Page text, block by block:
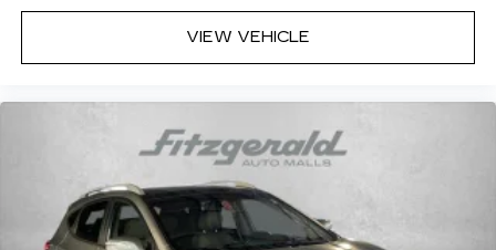
VIEW VEHICLE